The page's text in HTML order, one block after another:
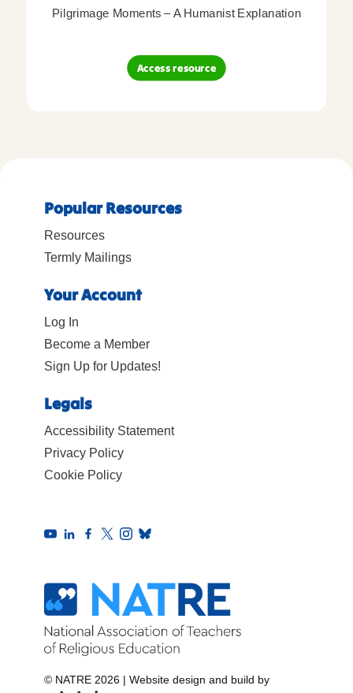
Pilgrimage Moments – A Humanist Explanation
Access resource
Popular Resources
Resources
Termly Mailings
Your Account
Log In
Become a Member
Sign Up for Updates!
Legals
Accessibility Statement
Privacy Policy
Cookie Policy
© NATRE 2026 | Website design and build by